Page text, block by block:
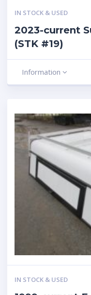
IN STOCK & USED
2023-current
(STK #19)
Information
IN STOCK & USED